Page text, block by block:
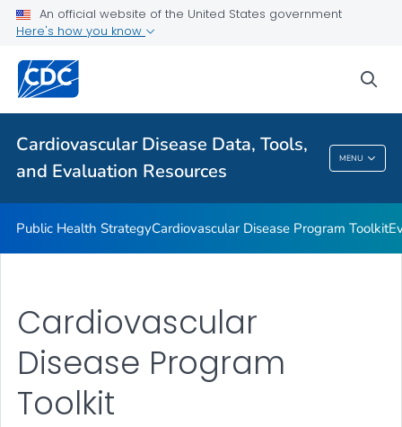
An official website of the United States government
Here's how you know
Cardiovascular Disease Data, Tools,
and Evaluation Resources
MENU
Reports and Publications
VIEW ALL
Cardiovascular Disease Data, Tools, And
Evaluation Resources
Public Health StrategyCardiovascular Disease Program Toolkit
Cardiovascular
Disease Program
Toolkit